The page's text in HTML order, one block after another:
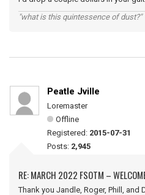
"what is this quintessence of
Peatle Jville
Loremaster
Offline
Registered: 2015-07-31
Posts: 2,945
RE: MARCH 2022 FSOTM –
Thank you Jandle, Roger, Phill,